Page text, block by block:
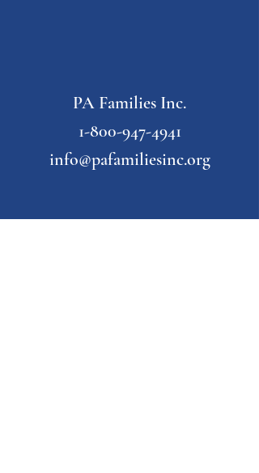
PA Families Inc.
1-800-947-4941
info@pafamiliesinc.org